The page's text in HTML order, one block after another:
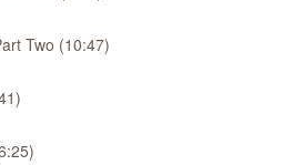
Two (10:47)